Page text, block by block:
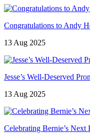
Congratulations to Andy
13 Aug 2025
Jesse’s Well-Deserved
13 Aug 2025
Celebrating Bernie’s